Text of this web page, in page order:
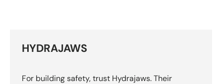
HYDRAJAWS
For building safety, trust Hydrajaws. Their